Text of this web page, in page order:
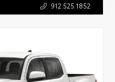
912.525.1852